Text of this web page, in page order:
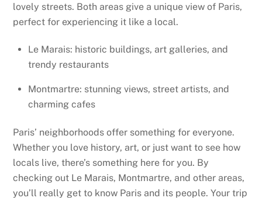
lovely streets. Both areas give a unique view of Paris,
perfect for experiencing it like a local.
Le Marais: historic buildings, art galleries, and
trendy restaurants
Montmartre: stunning views, street artists, and
charming cafes
Paris’ neighborhoods offer something for everyone.
Whether you love history, art, or just want to see how
locals live, there’s something here for you. By
checking out Le Marais, Montmartre, and other areas,
you’ll really get to know Paris and its people. Your trip